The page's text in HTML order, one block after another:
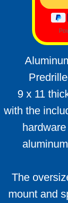
9 x 11
with the
The
mount and